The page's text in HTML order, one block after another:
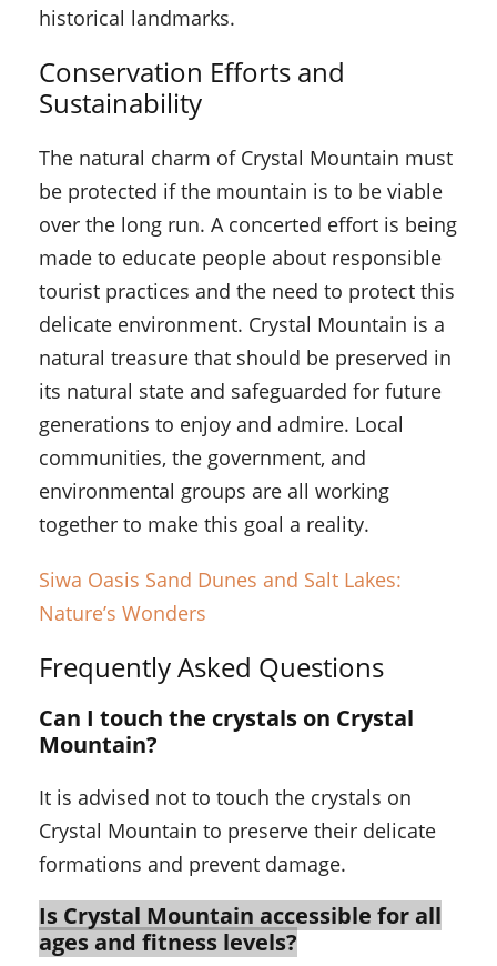
historical landmarks.
Conservation Efforts and
Sustainability
The natural charm of Crystal Mountain must
be protected if the mountain is to be viable
over the long run. A concerted effort is being
made to educate people about responsible
tourist practices and the need to protect this
delicate environment. Crystal Mountain is a
natural treasure that should be preserved in
its natural state and safeguarded for future
generations to enjoy and admire. Local
communities, the government, and
environmental groups are all working
together to make this goal a reality.
Siwa Oasis Sand Dunes and Salt Lakes:
Nature’s Wonders
Frequently Asked Questions
Can I touch the crystals on Crystal
Mountain?
It is advised not to touch the crystals on
Crystal Mountain to preserve their delicate
formations and prevent damage.
Is Crystal Mountain accessible for all
ages and fitness levels?